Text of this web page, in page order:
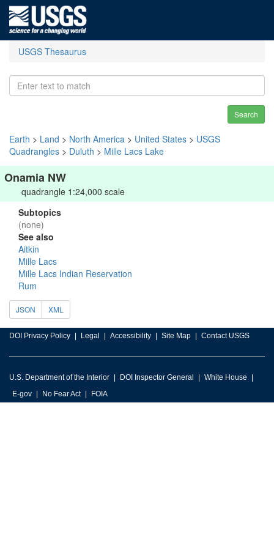
USGS Thesaurus
Search
Earth > Land > North America > United States > USGS
Quadrangles > Duluth > Mille Lacs Lake
Onamia NW
quadrangle 1:24,000 scale
Subtopics
(none)
See also
Aitkin
Mille Lacs
Mille Lacs Indian Reservation
Rum
JSON XML
DOI Privacy Policy Legal Accessibility Site Map Contact USGS
U.S. Department of the Interior DOI Inspector General
White House
E-gov
No Fear Act FOIA